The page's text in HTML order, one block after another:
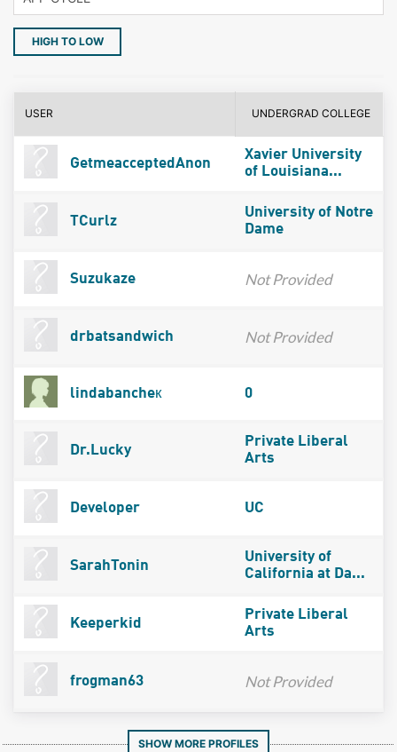
HIGH TO LOW
USER UNDERGRAD COLLEGE
GetmeacceptedAnon
Xavier University
of Louisiana...
TCurlz
University of Notre
Dame
Suzukaze Not Provided
drbatsandwich Not Provided
lindabancheк 0
Dr.Lucky
Private Liberal
Arts
Developer UC
SarahTonin
University of
California at Da...
Keeperkid
Private Liberal
Arts
frogman63 Not Provided
SHOW MORE PROFILES